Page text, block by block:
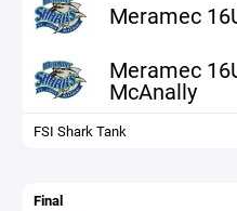
Meramec
Meramec
McAnally
FSI Shark Tank
Final